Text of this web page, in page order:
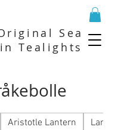
Sea
Tealights
Aristotle Lantern